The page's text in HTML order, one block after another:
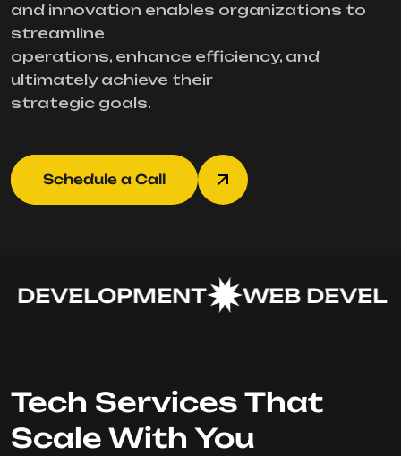
and innovation enables organizations to
streamline
operations, enhance efficiency, and
ultimately achieve their
strategic goals.
Schedule a Call
WEB
Tech Services That
Scale With You